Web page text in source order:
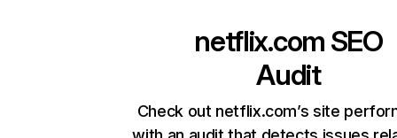
netflix.com SEO
Audit
Check out netflix.com’s site